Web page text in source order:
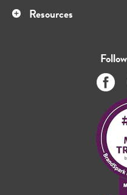
Resources
Like
us
on